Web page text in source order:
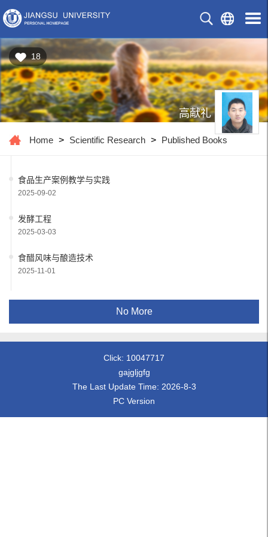
18
高献礼
Home > Scientific Research > Published Books
食品生产案例教学与实践
2025-09-02
发酵工程
2025-03-03
食醋风味与酿造技术
2025-11-01
No More
Click: 10047717
gajgljgfg
The Last Update Time: 2026-8-3
PC Version